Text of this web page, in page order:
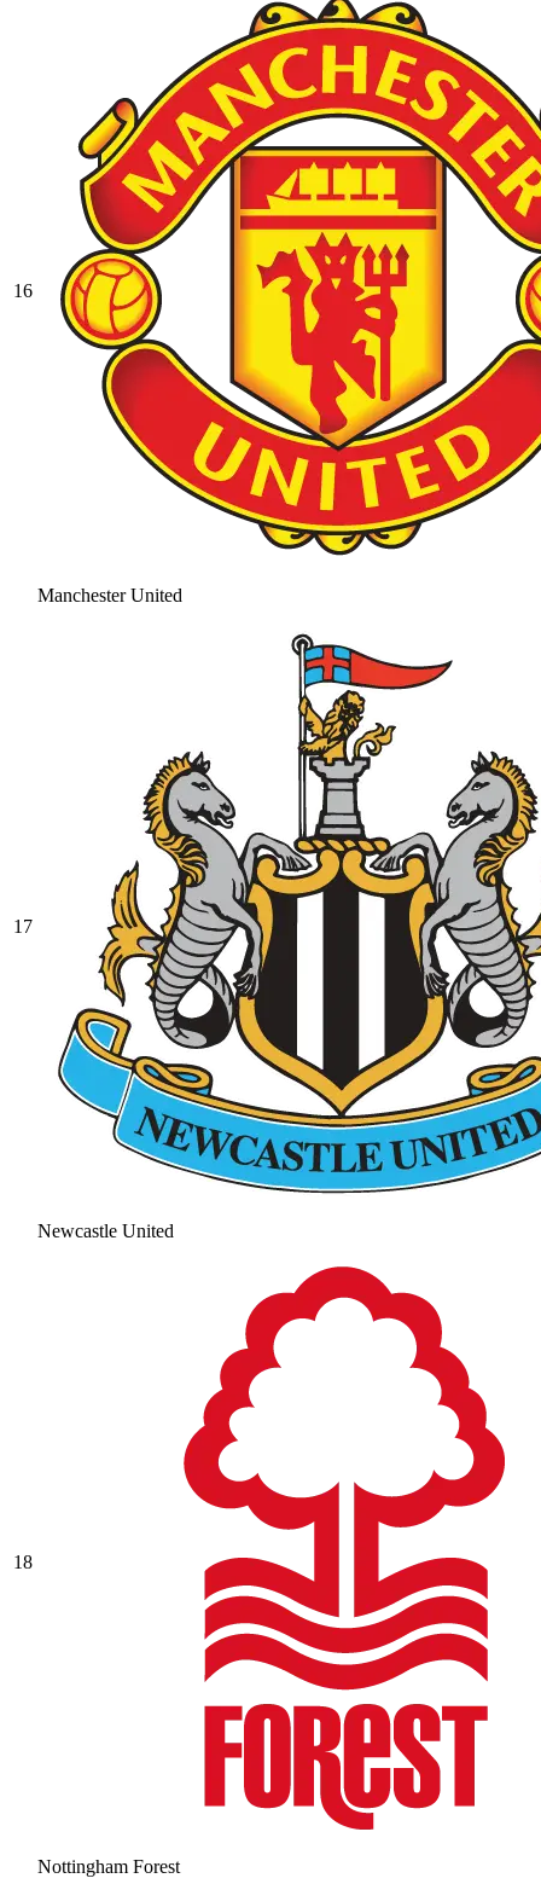
16
Manchester United
17
Newcastle United
18
Nottingham Forest